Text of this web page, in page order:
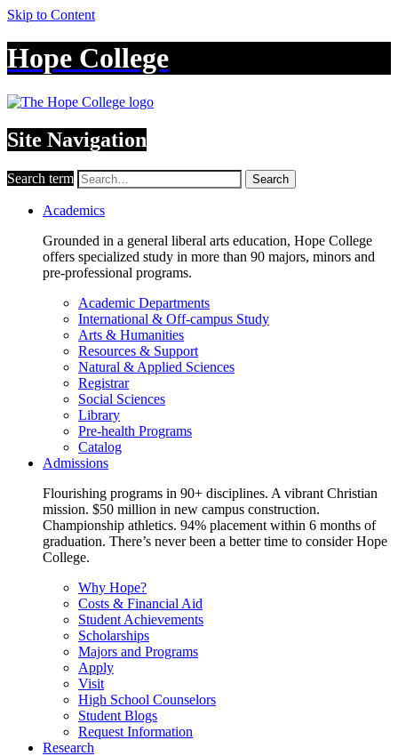
Skip to Content
Hope College
Site Navigation
Search term Search
Academics
Grounded in a general liberal arts education, Hope College
offers specialized study in more than 90 majors, minors and
pre-professional programs.
Academic Departments
International & Off-campus Study
Arts & Humanities
Resources & Support
Natural & Applied Sciences
Registrar
Social Sciences
Library
Pre-health Programs
Catalog
Admissions
Flourishing programs in 90+ disciplines. A vibrant Christian
mission. $50 million in new campus construction.
Championship athletics. 94% placement within 6 months of
graduation. There’s never been a better time to consider Hope
College.
Why Hope?
Costs & Financial Aid
Student Achievements
Scholarships
Majors and Programs
Apply
Visit
High School Counselors
Student Blogs
Request Information
Research